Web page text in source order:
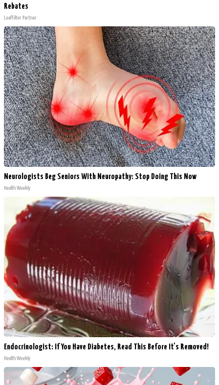
Rebates
LeafFilter Partner
Neurologists Beg Seniors With Neuropathy: Stop Doing This Now
Health Weekly
Endocrinologist: If You Have Diabetes, Read This Before It's Removed!
Health Weekly